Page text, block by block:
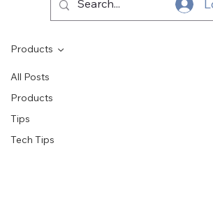
All Posts
Products
Tips
Tech Tips
Products